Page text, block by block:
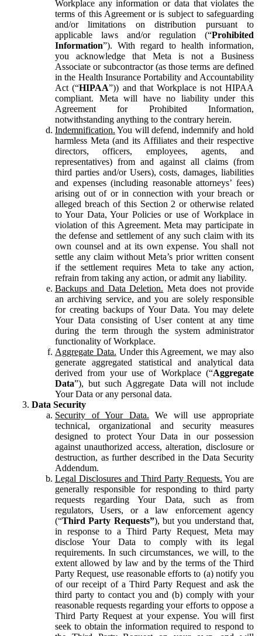
Workplace any information or data that violates the
terms of this Agreement or is subject to safeguarding
and/or limitations on distribution pursuant to
applicable laws and/or regulation (“Prohibited
Information”). With regard to health information,
you acknowledge that Meta is not a Business
Associate or subcontractor (as those terms are defined
in the Health Insurance Portability and Accountability
Act (“HIPAA”)) and that Workplace is not HIPAA
compliant. Meta will have no liability under this
Agreement for Prohibited Information,
notwithstanding anything to the contrary herein.
Indemnification. You will defend, indemnify and hold
harmless Meta (and its Affiliates and their respective
directors, officers, employees, agents, and
representatives) from and against all claims (from
third parties and/or Users), costs, damages, liabilities
and expenses (including reasonable attorneys’ fees)
arising out of or in connection with your breach or
alleged breach of this Section 2 or otherwise related
to Your Data, Your Policies or use of Workplace in
violation of this Agreement. Meta may participate in
the defense and settlement of any such claim with its
own counsel and at its own expense. You shall not
settle any claim without Meta’s prior written consent
if the settlement requires Meta to take any action,
refrain from taking any action, or admit any liability.
Backups and Data Deletion. Meta does not provide
an archiving service, and you are solely responsible
for creating backups of Your Data. You may delete
Your Data consisting of User content at any time
during the term through the system administrator
functionality of Workplace.
Aggregate Data. Under this Agreement, we may also
generate aggregated statistical and analytical data
derived from your use of Workplace (“Aggregate
Data”), but such Aggregate Data will not include
Your Data or any personal data.
Data Security
Security of Your Data. We will use appropriate
technical, organizational and security measures
designed to protect Your Data in our possession
against unauthorized access, alteration, disclosure or
destruction, as further described in the Data Security
Addendum.
Legal Disclosures and Third Party Requests. You are
generally responsible for responding to third party
requests regarding Your Data, such as from
regulators, Users, or a law enforcement agency
(“Third Party Requests”), but you understand that,
in response to a Third Party Request, Meta may
disclose Your Data to comply with its legal
requirements. In such circumstances, we will, to the
extent allowed by law and by the terms of the Third
Party Request, use reasonable efforts to (a) notify you
of our receipt of a Third Party Request and ask the
third party to contact you and (b) comply with your
reasonable requests regarding your efforts to oppose a
Third Party Request at your expense. You will first
seek to obtain the information required to respond to